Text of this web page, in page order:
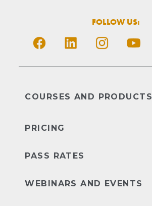
FOLLOW US:
COURSES AND PRODUCTS
PRICING
PASS RATES
WEBINARS AND EVENTS